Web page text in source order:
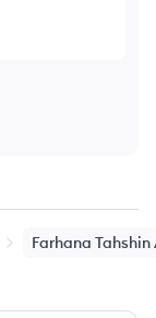
Farhana Tahshin